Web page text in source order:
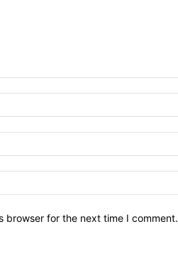
browser for the next time I comment.